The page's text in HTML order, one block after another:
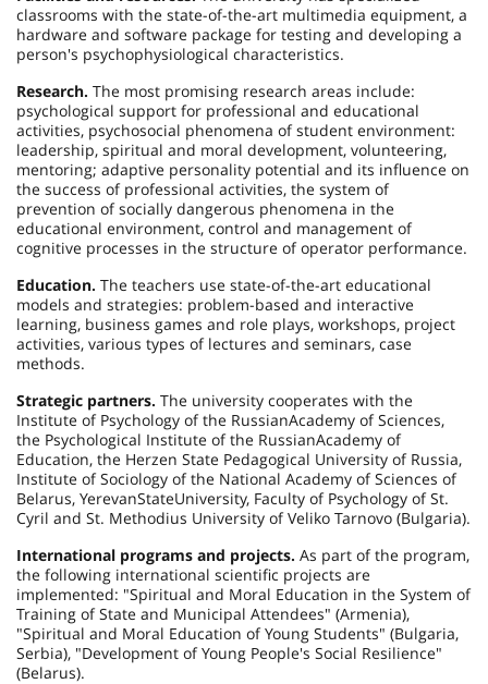
classrooms with the state-of-the-art multimedia equipment, a
hardware and software package for testing and developing a
person's psychophysiological characteristics.
Research. The most promising research areas include:
psychological support for professional and educational
activities, psychosocial phenomena of student environment:
leadership, spiritual and moral development, volunteering,
mentoring; adaptive personality potential and its influence on
the success of professional activities, the system of
prevention of socially dangerous phenomena in the
educational environment, control and management of
cognitive processes in the structure of operator performance.
Education. The teachers use state-of-the-art educational
models and strategies: problem-based and interactive
learning, business games and role plays, workshops, project
activities, various types of lectures and seminars, case
methods.
Strategic partners. The university cooperates with the
Institute of Psychology of the RussianAcademy of Sciences,
the Psychological Institute of the RussianAcademy of
Education, the Herzen State Pedagogical University of Russia,
Institute ofSociology of the National Academy of Sciences of
Belarus, YerevanStateUniversity, Faculty of Psychology of St.
Cyril and St. Methodius University of Veliko Tarnovo (Bulgaria).
International programs and projects. As part of the program,
the following international scientific projects are
implemented: "Spiritual and Moral Education in the System of
Training of State and Municipal Attendees" (Armenia),
"Spiritual and Moral Education of Young Students" (Bulgaria,
Serbia), "Development of Young People's Social Resilience"
(Belarus).